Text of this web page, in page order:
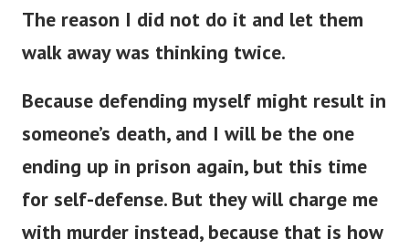
The reason I did not do it and let them
walk away was thinking twice.
Because defending myself might result in
someone’s death, and I will be the one
ending up in prison again, but this time
for self-defense. But they will charge me
with murder instead, because that is how